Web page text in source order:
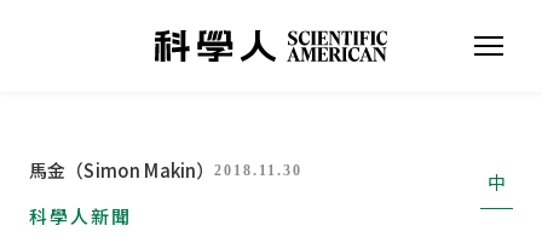
馬金（Simon Makin）2018.11.30
中
科學人新聞